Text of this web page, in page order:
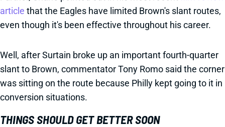
article that the Eagles have limited Brown's slant routes,
even though it's been effective throughout his career.
Well, after Surtain broke up an important fourth-quarter
slant to Brown, commentator Tony Romo said the corner
was sitting on the route because Philly kept going to it in
conversion situations.
THINGS SHOULD GET BETTER SOON